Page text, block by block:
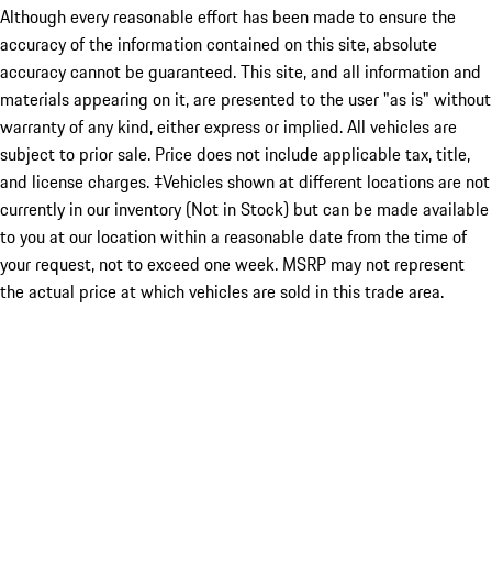
Although every reasonable effort has been made to ensure the
accuracy of the information contained on this site, absolute
accuracy cannot be guaranteed. This site, and all information and
materials appearing on it, are presented to the user "as is" without
warranty of any kind, either express or implied. All vehicles are
subject to prior sale. Price does not include applicable tax, title,
and license charges. ‡Vehicles shown at different locations are not
currently in our inventory (Not in Stock) but can be made available
to you at our location within a reasonable date from the time of
your request, not to exceed one week. MSRP may not represent
the actual price at which vehicles are sold in this trade area.